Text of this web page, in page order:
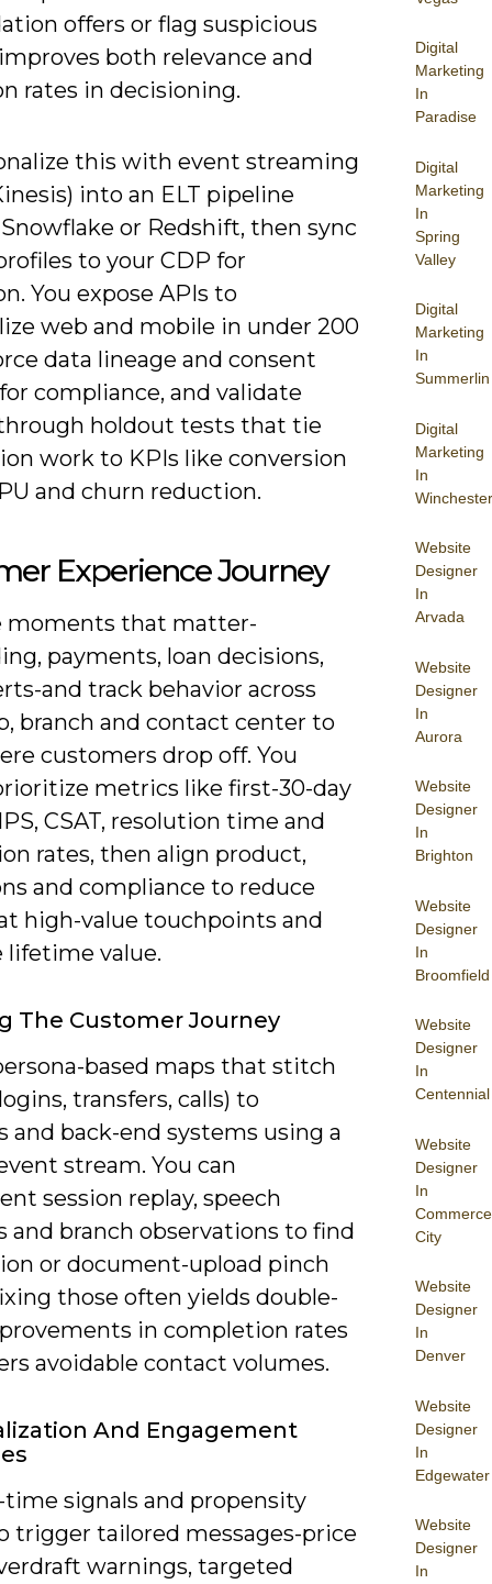
Digital
Marketing
In
Paradise
Digital
Marketing
In
Spring
Valley
Digital
Marketing
In
Summerlin
Digital
Marketing
In
Winchester
Website
Designer
In
Arvada
Website
Designer
In
Aurora
Website
Designer
In
Brighton
Website
Designer
In
Broomfield
Website
Designer
In
Centennial
Website
Designer
In
Commerce
City
Website
Designer
In
Denver
Website
Designer
In
Edgewater
Website
Designer
In
offers or flag suspicious
both relevance and
rates in decisioning.
this with event streaming
into an ELT pipeline
or Redshift, then sync
to your CDP for
You expose APIs to
web and mobile in under 200
data lineage and consent
compliance, and validate
holdout tests that tie
work to KPIs like conversion
and churn reduction.
Experience Journey
moments that matter-
payments, loan decisions,
and track behavior across
branch and contact center to
customers drop off. You
metrics like first-30-day
CSAT, resolution time and
rates, then align product,
and compliance to reduce
high-value touchpoints and
lifetime value.
The Customer Journey
based maps that stitch
transfers, calls) to
and back-end systems using a
stream. You can
session replay, speech
and branch observations to find
or document-upload pinch
those often yields double-
in completion rates
avoidable contact volumes.
And Engagement
time signals and propensity
trigger tailored messages-price
warnings, targeted